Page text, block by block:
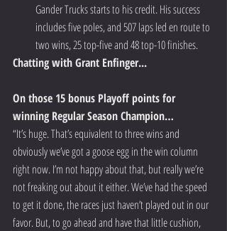
Gander Trucks starts to his credit. His success
includes five poles, and 507 laps led en route to
two wins, 25 top-five and 48 top-10 finishes.
Chatting with Grant Enfinger...
On those 15 bonus Playoff points for
winning Regular Season Champion…
“It’s huge. That’s equivalent to three wins and
obviously we’ve got a goose egg in the win column
right now. I’m not happy about that, but really we’re
not freaking out about it either. We’ve had the speed
to get it done, the races just haven’t played out in our
favor. But, to go ahead and have that little cushion,